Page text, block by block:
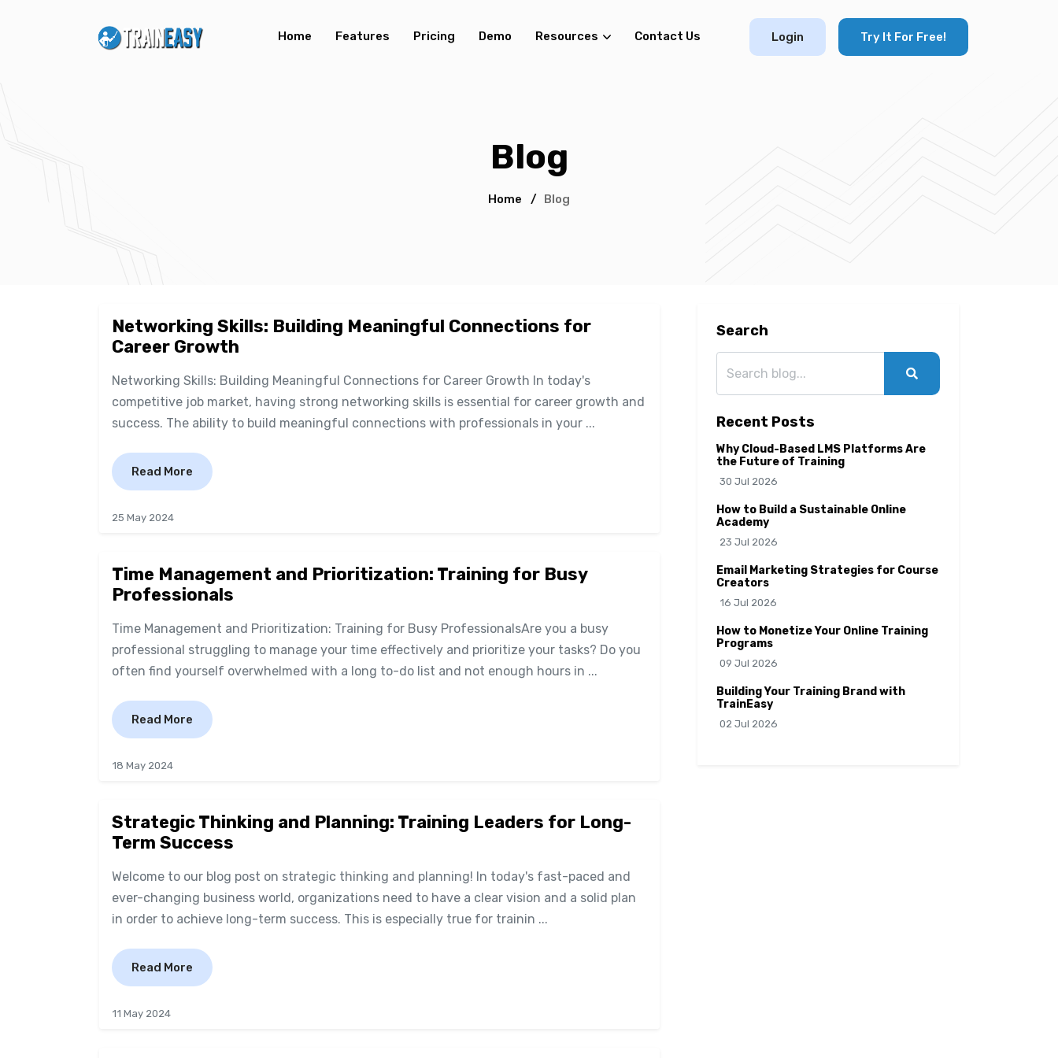
Home Features Pricing Demo Resources Contact Us Login Try It For Free!
Blog
Home / Blog
Networking Skills: Building Meaningful Connections for
Career Growth
Networking Skills: Building Meaningful Connections for Career Growth In today's
competitive job market, having strong networking skills is essential for career growth and
success. The ability to build meaningful connections with professionals in your ...
Read More
25 May 2024
Time Management and Prioritization: Training for Busy
Professionals
Time Management and Prioritization: Training for Busy ProfessionalsAre you a busy
professional struggling to manage your time effectively and prioritize your tasks? Do you
often find yourself overwhelmed with a long to-do list and not enough hours in ...
Read More
18 May 2024
Strategic Thinking and Planning: Training Leaders for Long-
Term Success
Welcome to our blog post on strategic thinking and planning! In today's fast-paced and
ever-changing business world, organizations need to have a clear vision and a solid plan
in order to achieve long-term success. This is especially true for trainin ...
Read More
11 May 2024
Search
Recent Posts
Why Cloud-Based LMS Platforms Are
the Future of Training
30 Jul 2026
How to Build a Sustainable Online
Academy
23 Jul 2026
Email Marketing Strategies for Course
Creators
16 Jul 2026
How to Monetize Your Online Training
Programs
09 Jul 2026
Building Your Training Brand with
TrainEasy
02 Jul 2026